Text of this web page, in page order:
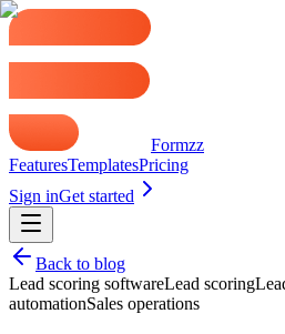
Formzz
FeaturesTemplatesPricing
Sign inGet started
Back to blog
Lead scoring softwareLead scoring
automationSales operations